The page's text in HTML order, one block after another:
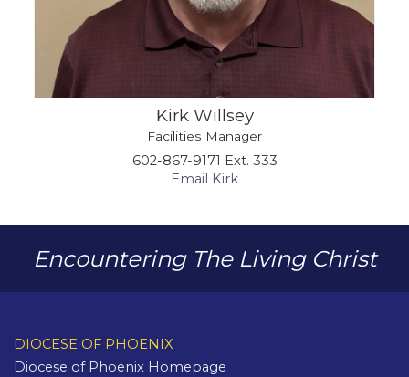
Kirk Willsey
Facilities Manager
602-867-9171 Ext. 333
Email Kirk
Encountering The Living Christ
DIOCESE OF PHOENIX
Diocese of Phoenix Homepage